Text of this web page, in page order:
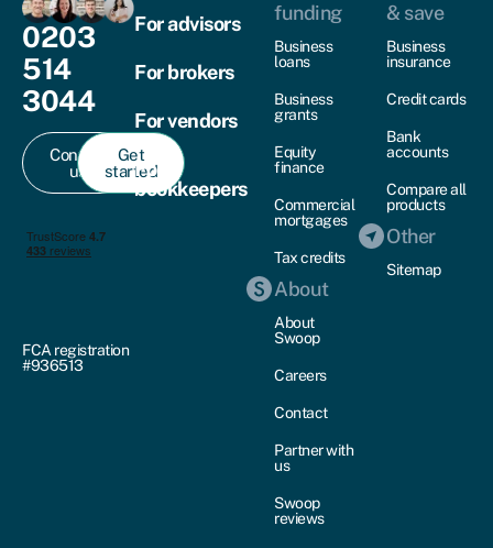
0203
514
3044
Contact
us
Get
started
FCA registration
#936513
For advisors
For brokers
For vendors
For
bookkeepers
funding
Business
loans
Business
grants
Equity
finance
Commercial
mortgages
Tax credits
About
About
Swoop
Careers
Contact
Partner with
us
Swoop
reviews
& save
Business
insurance
Credit cards
Bank
accounts
Compare all
products
Other
Sitemap